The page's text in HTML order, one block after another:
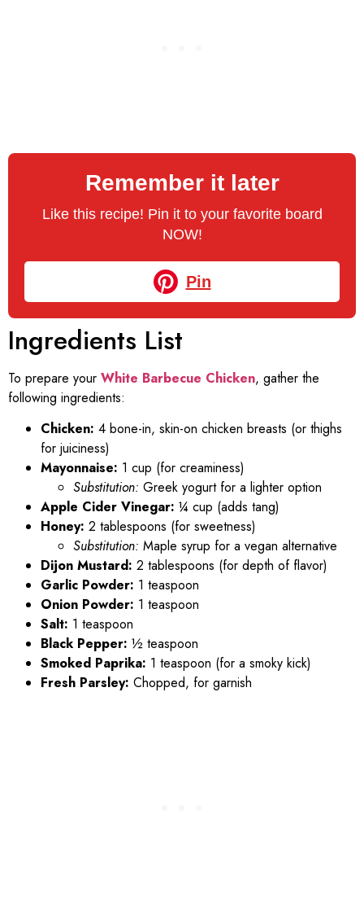
Remember it later
Like this recipe! Pin it to your favorite board
NOW!
Pin
Ingredients List
To prepare your White Barbecue Chicken, gather the
following ingredients:
Chicken: 4 bone-in, skin-on chicken breasts (or thighs
for juiciness)
Mayonnaise: 1 cup (for creaminess)
Substitution: Greek yogurt for a lighter option
Apple Cider Vinegar: ¼ cup (adds tang)
Honey: 2 tablespoons (for sweetness)
Substitution: Maple syrup for a vegan alternative
Dijon Mustard: 2 tablespoons (for depth of flavor)
Garlic Powder: 1 teaspoon
Onion Powder: 1 teaspoon
Salt: 1 teaspoon
Black Pepper: ½ teaspoon
Smoked Paprika: 1 teaspoon (for a smoky kick)
Fresh Parsley: Chopped, for garnish